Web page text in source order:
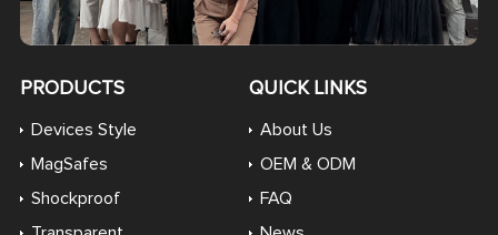
PRODUCTS
Devices Style
MagSafes
Shockproof
QUICK LINKS
About Us
OEM & ODM
FAQ